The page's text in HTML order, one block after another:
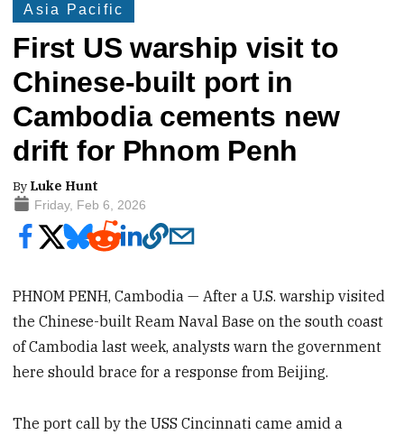
Asia Pacific
First US warship visit to
Chinese-built port in
Cambodia cements new
drift for Phnom Penh
By Luke Hunt
Friday, Feb 6, 2026
PHNOM PENH, Cambodia — After a U.S. warship visited
the Chinese-built Ream Naval Base on the south coast
of Cambodia last week, analysts warn the government
here should brace for a response from Beijing.
The port call by the USS Cincinnati came amid a